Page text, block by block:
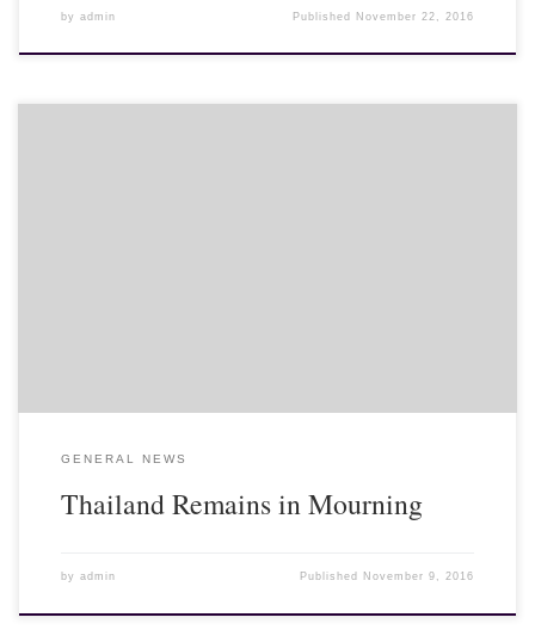
by admin Published November 22, 2016
GENERAL NEWS
Thailand Remains in Mourning
by admin Published November 9, 2016